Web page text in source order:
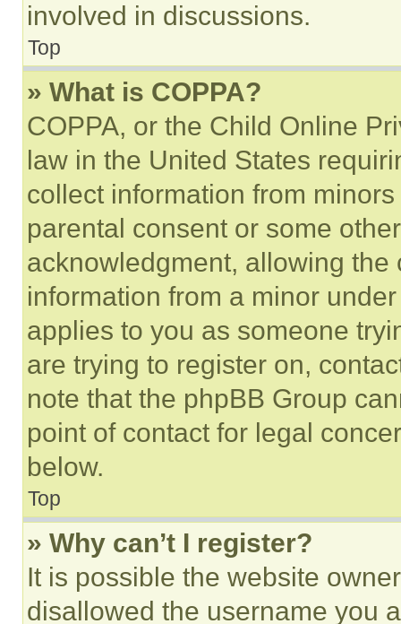
involved in discussions.
Top
» What is COPPA?
COPPA, or the Child Online
law in the United States
collect information from
parental consent or some
acknowledgment, allowing
information from a minor
applies to you as someone
are trying to register on,
note that the phpBB Group
point of contact for legal
below.
Top
» Why can’t I register?
It is possible the website
disallowed the username you